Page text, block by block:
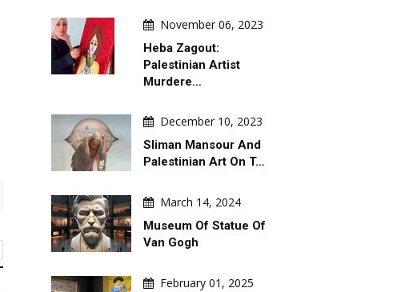
November 06, 2023
Heba Zagout:
Palestinian Artist
Murdere…
December 10, 2023
Sliman Mansour And
Palestinian Art On T…
March 14, 2024
Museum Of Statue Of
Van Gogh
February 01, 2025